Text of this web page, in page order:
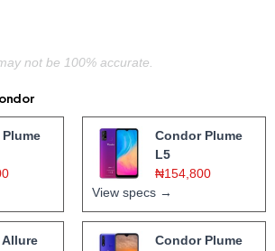
not be 100% accurate.
Condor Plume
L5
₦154,800
View specs →
Condor Plume